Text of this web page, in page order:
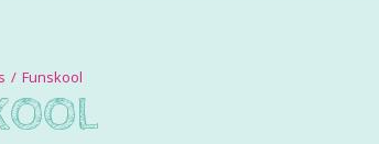
Funskool